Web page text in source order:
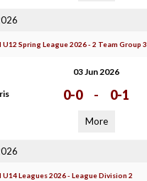
Spring League 2026 - 2 Team Group 3
03 Jun 2026
0-0 - 0-1
More
Leagues 2026 - League Division 2